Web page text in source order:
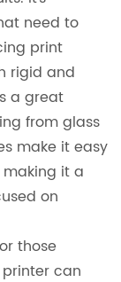
need to
print
rigid and
a great
from glass
make it easy
it a
on
those
can